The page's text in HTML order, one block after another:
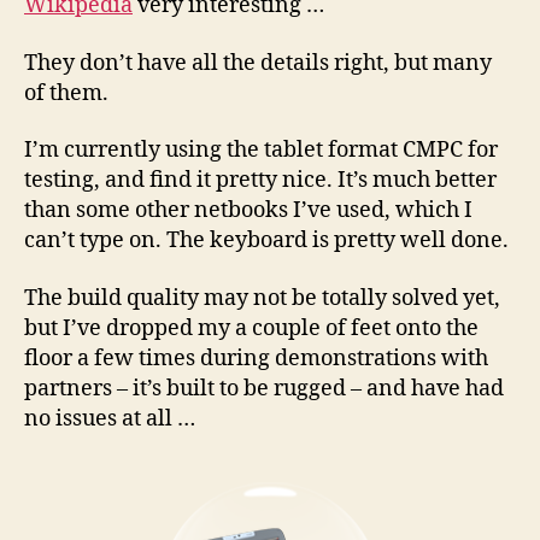
Wikipediavery interesting …
They don’t have all the details right, but many
of them.
I’m currently using the tablet format CMPC for
testing, and find it pretty nice. It’s much better
than some other netbooks I’ve used, which I
can’t type on. The keyboard is pretty well done.
The build quality may not be totally solved yet,
but I’ve dropped my a couple of feet onto the
floor a few times during demonstrations with
partners – it’s built to be rugged – and have had
no issues at all …